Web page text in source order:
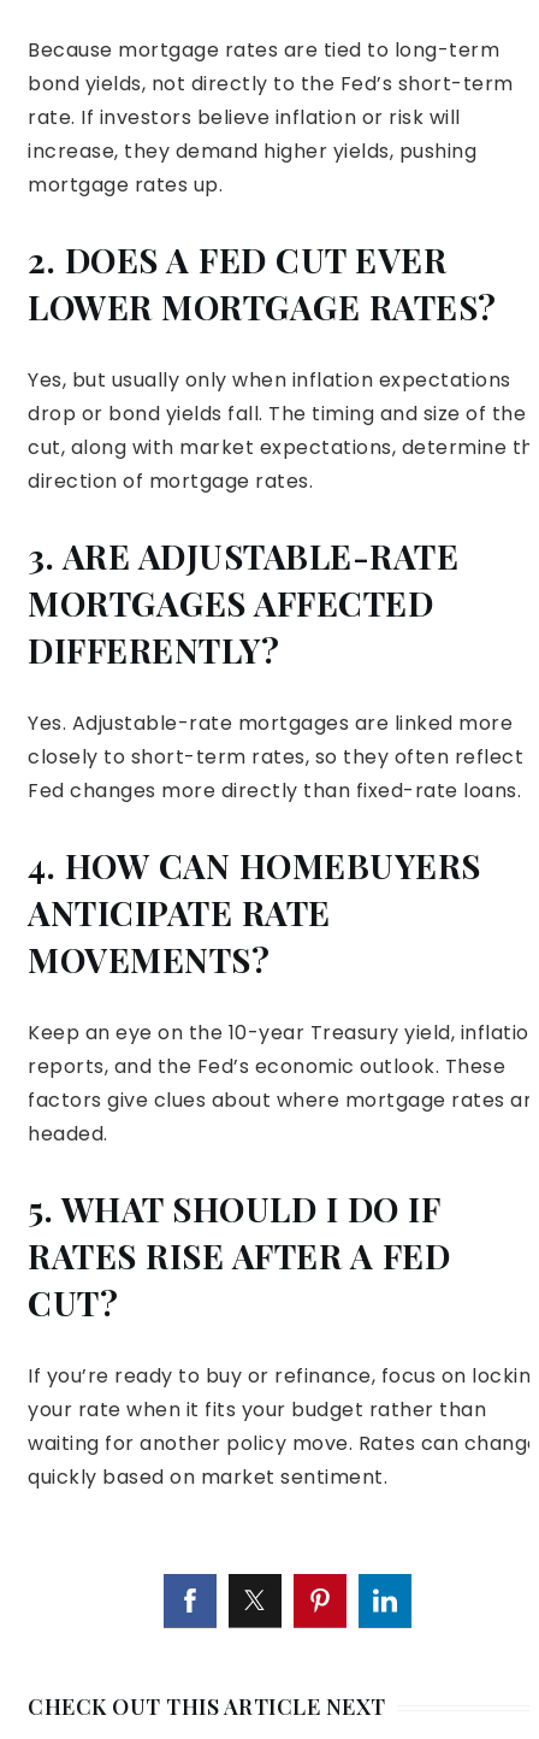
Because mortgage rates are tied to long-term
bond yields, not directly to the Fed’s short-term
rate. If investors believe inflation or risk will
increase, they demand higher yields, pushing
mortgage rates up.
2. DOES A FED CUT EVER
LOWER MORTGAGE RATES?
Yes, but usually only when inflation expectations
drop or bond yields fall. The timing and size of the
cut, along with market expectations, determine
direction of mortgage rates.
3. ARE ADJUSTABLE-RATE
MORTGAGES AFFECTED
DIFFERENTLY?
Yes. Adjustable-rate mortgages are linked more
closely to short-term rates, so they often reflect
Fed changes more directly than fixed-rate loans.
4. HOW CAN HOMEBUYERS
ANTICIPATE RATE
MOVEMENTS?
Keep an eye on the 10-year Treasury yield,
reports, and the Fed’s economic outlook. These
factors give clues about where mortgage rates
headed.
5. WHAT SHOULD I DO IF
RATES RISE AFTER A FED
CUT?
If you’re ready to buy or refinance, focus on
your rate when it fits your budget rather than
waiting for another policy move. Rates can change
quickly based on market sentiment.
CHECK OUT THIS ARTICLE NEXT